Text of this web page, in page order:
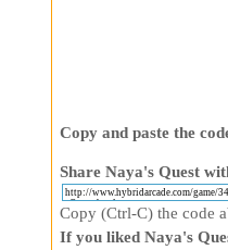
Copy and paste the
Share Naya's Quest
Copy (Ctrl-C) the code
If you liked Naya's